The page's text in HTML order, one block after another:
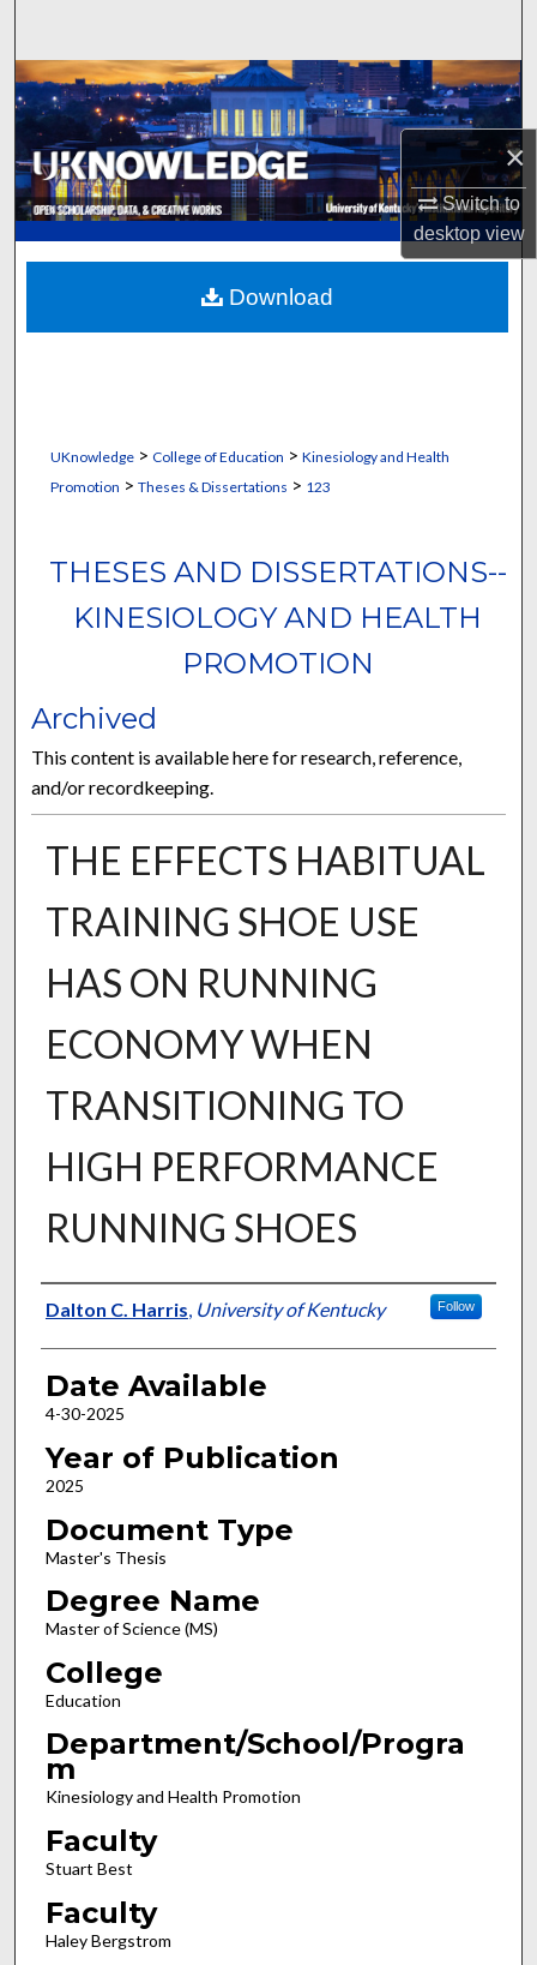
×
Switch to
desktopview
Browse Collections
My Account
About
Digital Commons Network™
UKnowledge> College of Education > Kinesiology and Health
Promotion > Theses & Dissertations > 123
THESES AND DISSERTATIONS--
KINESIOLOGY AND HEALTH
PROMOTION
Archived
This content is available here for research, reference,
and/or recordkeeping.
THE EFFECTS HABITUAL
TRAINING SHOE USE
HAS ON RUNNING
ECONOMY WHEN
TRANSITIONING TO
HIGH PERFORMANCE
RUNNING SHOES
Author
Dalton C. Harris, University of Kentucky Follow
Date Available
4-30-2025
Year of Publication
2025
Document Type
Master's Thesis
Degree Name
Master of Science (MS)
College
Education
Department/School/Progra
m
Kinesiology and Health Promotion
Faculty
Stuart Best
Faculty
Haley Bergstrom
Download